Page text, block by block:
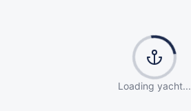
Loading yacht...